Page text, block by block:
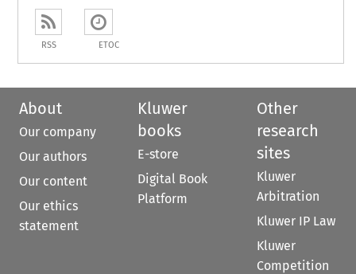
RSS ETOC
About
Our company
Our authors
Our content
Our ethics
statement
Kluwer
books
E-store
Digital Book
Platform
Other
research
sites
Kluwer
Arbitration
Kluwer IP Law
Kluwer
Competition